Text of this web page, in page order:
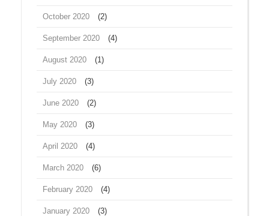
October 2020 (2)
September 2020 (4)
August 2020 (1)
July 2020 (3)
June 2020 (2)
May 2020 (3)
April 2020 (4)
March 2020 (6)
February 2020 (4)
January 2020 (3)